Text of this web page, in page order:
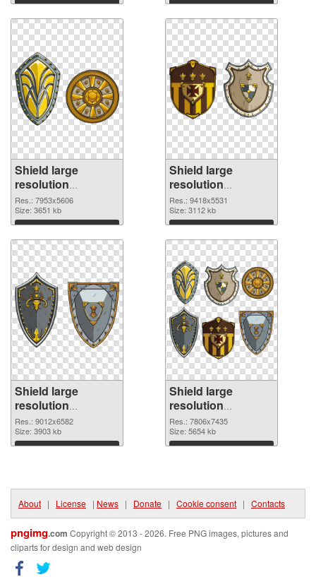
Download Download
Shield large
resolution
7953x5606 PNG
picture
Res.: 7953x5606
Size: 3651 kb
Download
Shield large
resolution
9418x5531 PNG
cutout
Res.: 9418x5531
Size: 3112 kb
Download
Shield large
resolution
9012x6582
transparent PNG
graphic
Res.: 9012x6582
Size: 3903 kb
Download
Shield large
resolution
7806x7435 PNG
image
Res.: 7806x7435
Size: 5654 kb
Download
About | License | News | Donate | Cookie consent | Contacts
pngimg.com Copyright © 2013 - 2026. Free PNG images, pictures and
cliparts for design and web design